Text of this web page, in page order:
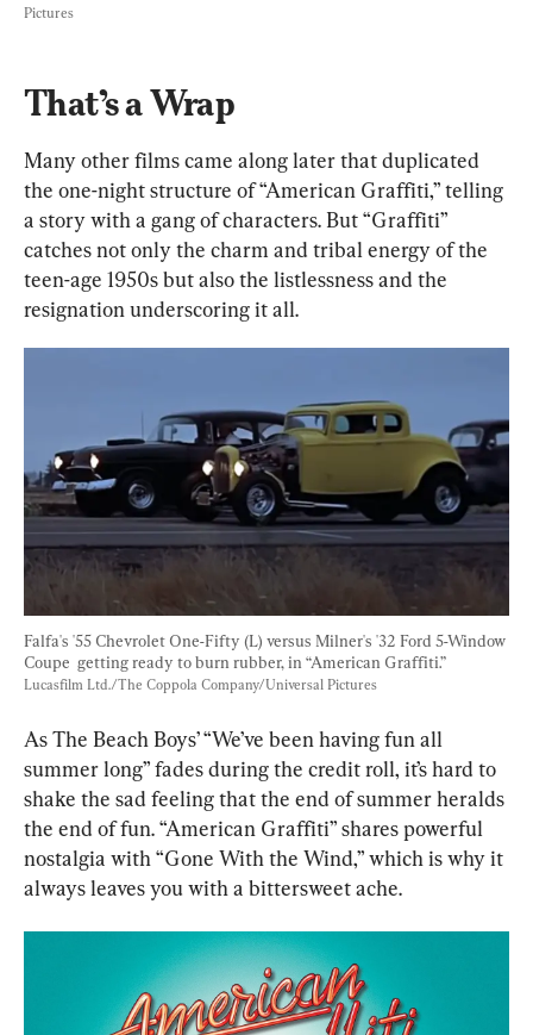
Pictures
That’s a Wrap
Many other films came along later that duplicated
the one-night structure of “American Graffiti,” telling
a story with a gang of characters. But “Graffiti”
catches not only the charm and tribal energy of the
teen-age 1950s but also the listlessness and the
resignation underscoring it all.
Falfa's '55 Chevrolet One-Fifty (L) versus Milner's '32 Ford 5-Window
Coupe  getting ready to burn rubber, in “American Graffiti.”
Lucasfilm Ltd./The Coppola Company/Universal Pictures
As The Beach Boys’ “We’ve been having fun all
summer long” fades during the credit roll, it’s hard to
shake the sad feeling that the end of summer heralds
the end of fun. “American Graffiti” shares powerful
nostalgia with “Gone With the Wind,” which is why it
always leaves you with a bittersweet ache.